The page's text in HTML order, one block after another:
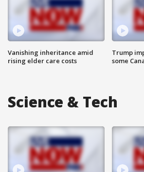
Vanishing inheritance amid
rising elder care costs
Trump
some
Science & Tech